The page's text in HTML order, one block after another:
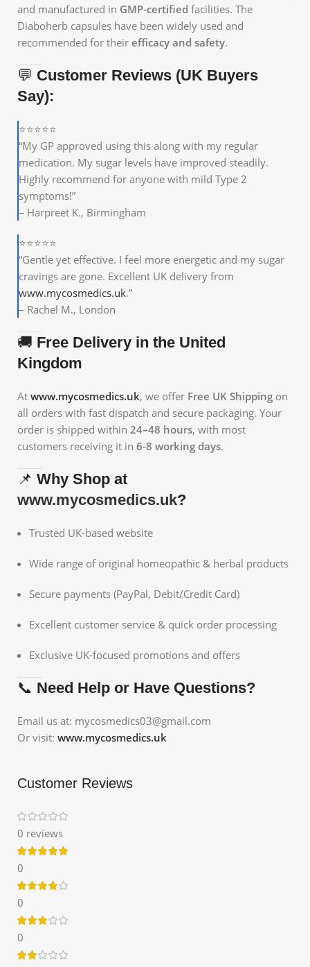
and manufactured in GMP-certified facilities. The
Diaboherb capsules have been widely used and
recommended for their efficacy and safety.
💬 Customer Reviews (UK Buyers
Say):
⭐⭐⭐⭐⭐
“My GP approved using this along with my regular
medication. My sugar levels have improved steadily.
Highly recommend for anyone with mild Type 2
symptoms!”
– Harpreet K., Birmingham
⭐⭐⭐⭐⭐
“Gentle yet effective. I feel more energetic and my sugar
cravings are gone. Excellent UK delivery from
www.mycosmedics.uk.”
– Rachel M., London
🚚 Free Delivery in the United
Kingdom
At www.mycosmedics.uk, we offer Free UK Shipping on
all orders with fast dispatch and secure packaging. Your
order is shipped within 24–48 hours, with most
customers receiving it in 6-8 working days.
📌 Why Shop at
www.mycosmedics.uk?
Trusted UK-based website
Wide range of original homeopathic & herbal products
Secure payments (PayPal, Debit/Credit Card)
Excellent customer service & quick order processing
Exclusive UK-focused promotions and offers
📞 Need Help or Have Questions?
Email us at: mycosmedics03@gmail.com
Or visit: www.mycosmedics.uk
Customer Reviews
0 reviews
0
0
0